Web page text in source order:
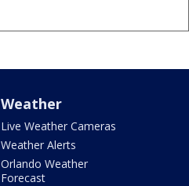
Weather
Live Weather Cameras
Weather Alerts
Orlando Weather
Forecast